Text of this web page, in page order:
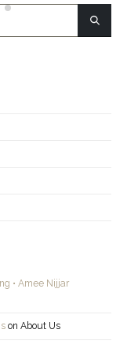
• Amee Nijjar
on About Us